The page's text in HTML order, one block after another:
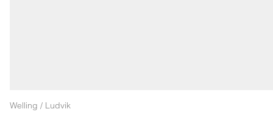
Welling / Ludvik